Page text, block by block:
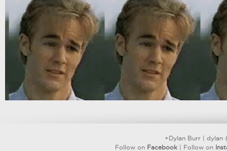
+Dylan Burr| dylan
Follow on Facebook | Follow on